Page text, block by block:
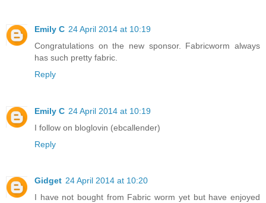
Emily C 24 April 2014 at 10:19
Congratulations on the new sponsor. Fabricworm always
has such pretty fabric.
Reply
Emily C 24 April 2014 at 10:19
I follow on bloglovin (ebcallender)
Reply
Gidget 24 April 2014 at 10:20
I have not bought from Fabric worm yet but have enjoyed